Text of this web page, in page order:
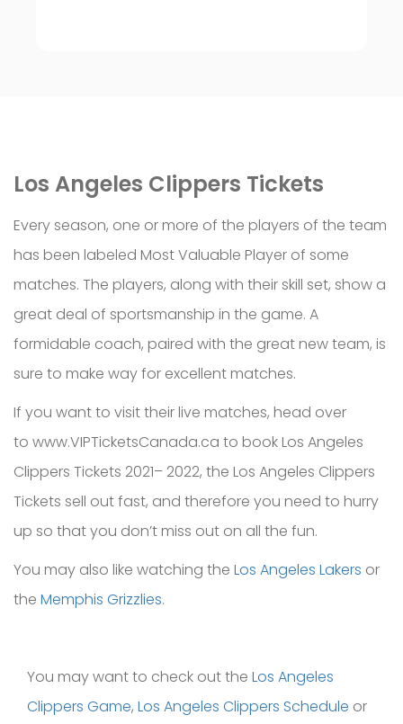
Los Angeles Clippers Tickets
Every season, one or more of the players of the team
has been labeled Most Valuable Player of some
matches. The players, along with their skill set, show a
great deal of sportsmanship in the game. A
formidable coach, paired with the great new team, is
sure to make way for excellent matches.
If you want to visit their live matches, head over
to www.VIPTicketsCanada.ca to book Los Angeles
Clippers Tickets 2021– 2022, the Los Angeles Clippers
Tickets sell out fast, and therefore you need to hurry
up so that you don’t miss out on all the fun.
You may also like watching the Los Angeles Lakers or
the Memphis Grizzlies.
You may want to check out the Los Angeles
Clippers Game, Los Angeles Clippers Schedule or